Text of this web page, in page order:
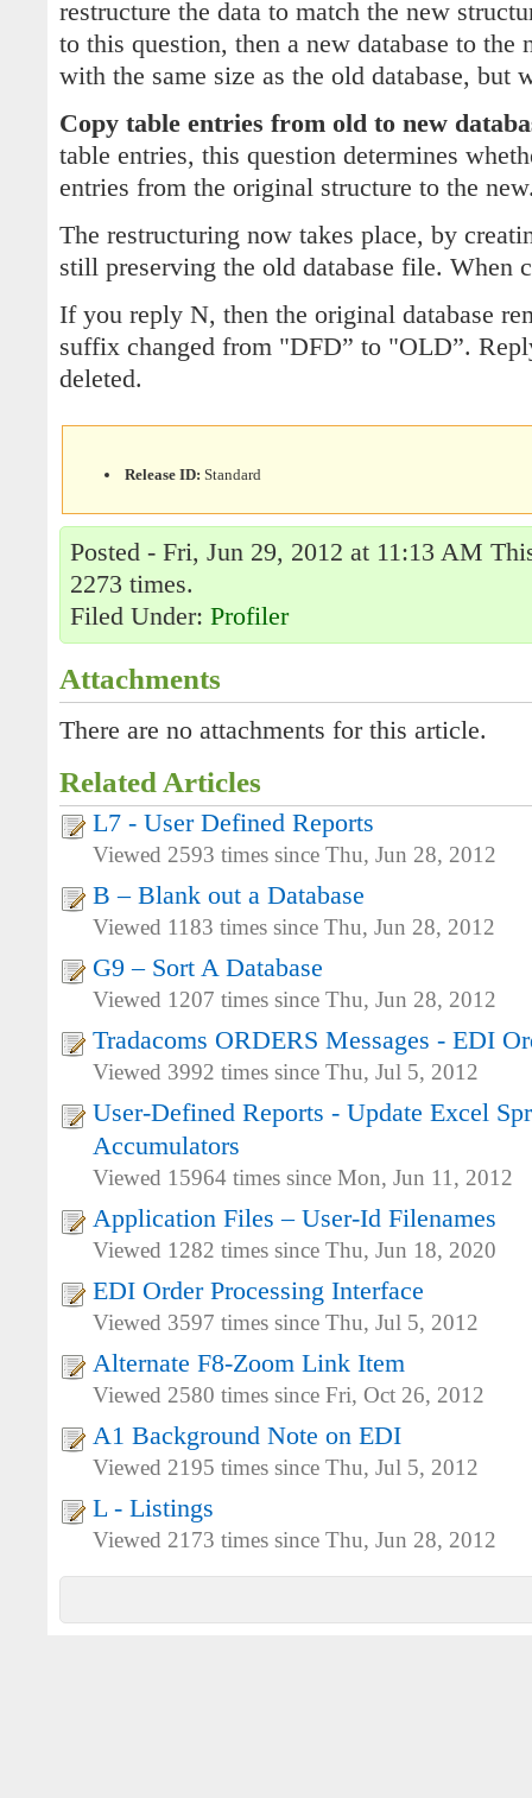
restructure the data to match the new
to this question, then a new database to the
with the same size as the old database, but
Copy table entries from old to new
table entries, this question determines
entries from the original structure to the
The restructuring now takes place, by
still preserving the old database file. When
If you reply N, then the original database
suffix changed from "DFD” to "OLD”.
deleted.
Release ID: Standard
Posted - Fri, Jun 29, 2012 at 11:13 AM
2273 times.
Filed Under: Profiler
Attachments
There are no attachments for this article.
Related Articles
L7 - User Defined Reports
Viewed 2593 times since Thu, Jun 28, 2012
B – Blank out a Database
Viewed 1183 times since Thu, Jun 28, 2012
G9 – Sort A Database
Viewed 1207 times since Thu, Jun 28, 2012
Tradacoms ORDERS Messages - EDI
Viewed 3992 times since Thu, Jul 5, 2012
User-Defined Reports - Update Excel
Accumulators
Viewed 15964 times since Mon, Jun 11, 2012
Application Files – User-Id Filenames
Viewed 1282 times since Thu, Jun 18, 2020
EDI Order Processing Interface
Viewed 3597 times since Thu, Jul 5, 2012
Alternate F8-Zoom Link Item
Viewed 2580 times since Fri, Oct 26, 2012
A1 Background Note on EDI
Viewed 2195 times since Thu, Jul 5, 2012
L - Listings
Viewed 2173 times since Thu, Jun 28, 2012